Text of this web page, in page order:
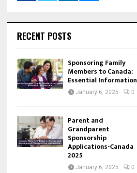
RECENT POSTS
Sponsoring Family
Members to Canada:
Essential Information
January 6, 2025 0
Parent and
Grandparent
Sponsorship
Applications-Canada
2025
January 6, 2025 0